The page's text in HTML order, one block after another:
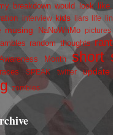
breakdown would look
interview kids liars life
musing NaNoWriMo pictures
random thoughts rant
Month
short
SPEAK twitter update
zombies